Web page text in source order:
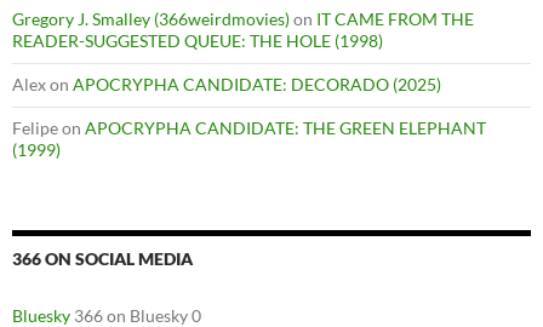
Gregory J. Smalley (366weirdmovies)on IT CAME FROM THE
READER-SUGGESTED QUEUE: THE HOLE (1998)
Alexon APOCRYPHA CANDIDATE: DECORADO (2025)
Felipeon APOCRYPHA CANDIDATE: THE GREEN ELEPHANT
(1999)
366 ON SOCIAL MEDIA
Bluesky 366 on Bluesky 0